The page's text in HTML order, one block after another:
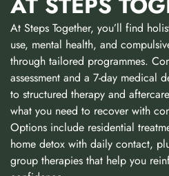
At Steps Together, you’ll find
use, mental health, and
through tailored programmes.
assessment and a 7-day medical
to structured therapy and
what you need to recover with
Options include residential
home detox with daily contact,
group therapies that help you